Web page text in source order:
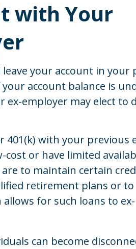
with Your
your account in your
account balance is
ex-employer may elect to
401(k) with your previous
or have limited
to maintain certain
retirement plans or
for such loans to ex-
can become